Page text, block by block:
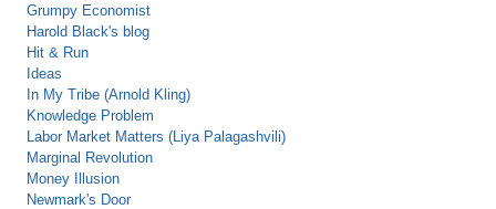
Grumpy Economist
Harold Black's blog
Hit & Run
Ideas
In My Tribe (Arnold Kling)
Knowledge Problem
Labor Market Matters (Liya Palagashvili)
Marginal Revolution
Money Illusion
Newmark's Door